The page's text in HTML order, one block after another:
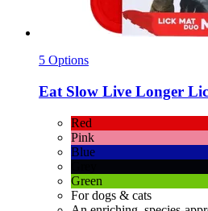
5 Options
Eat Slow Live Longer
Red
Pink
Blue
Green
For dogs & cats